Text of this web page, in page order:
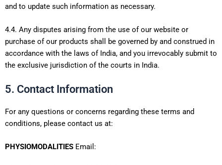
and to update such information as necessary.
4.4. Any disputes arising from the use of our website or
purchase of our products shall be governed by and construed in
accordance with the laws of India, and you irrevocably submit to
the exclusive jurisdiction of the courts in India.
5. Contact Information
For any questions or concerns regarding these terms and
conditions, please contact us at:
PHYSIOMODALITIES Email: